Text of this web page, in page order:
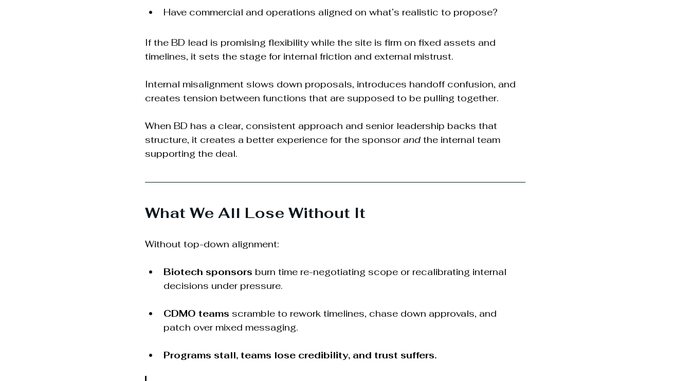
Have commercial and operations aligned on what’s realistic to propose?
If the BD lead is promising flexibility while the site is firm on fixed assets and
timelines, it sets the stage for internal friction and external mistrust.
Internal misalignment slows down proposals, introduces handoff confusion, and
creates tension between functions that are supposed to be pulling together.
When BD has a clear, consistent approach and senior leadership backs that
structure, it creates a better experience for the sponsor and the internal team
supporting the deal.
What We All Lose Without It
Without top-down alignment:
Biotech sponsors burn time re-negotiating scope or recalibrating internal
decisions under pressure.
CDMO teams scramble to rework timelines, chase down approvals, and
patch over mixed messaging.
Programs stall, teams lose credibility, and trust suffers.